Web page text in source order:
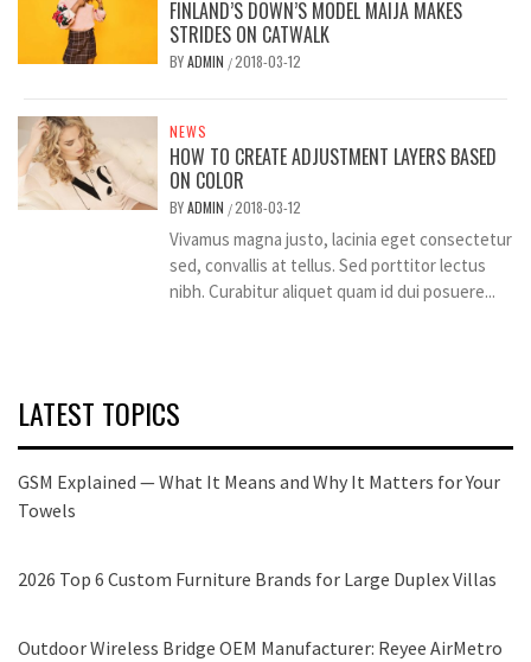
FINLAND’S DOWN’S MODEL MAIJA MAKES
STRIDES ON CATWALK
BYADMIN /2018-03-12
NEWS
HOW TO CREATE ADJUSTMENT LAYERS BASED
ON COLOR
BYADMIN /2018-03-12
Vivamus magna justo, lacinia eget consectetur
sed, convallis at tellus. Sed porttitor lectus
nibh. Curabitur aliquet quam id dui posuere...
LATEST TOPICS
GSM Explained — What It Means and Why It Matters for Your
Towels
2026 Top 6 Custom Furniture Brands for Large Duplex Villas
Outdoor Wireless Bridge OEM Manufacturer: Reyee AirMetro